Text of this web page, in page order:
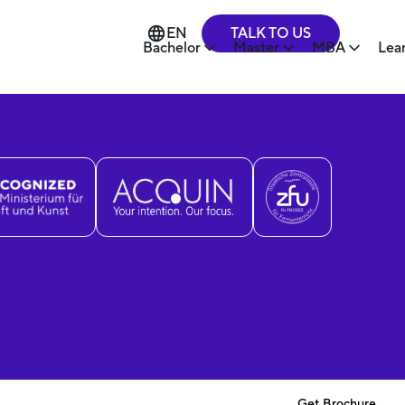
Bachelor Master MBA
EN TALK TO US